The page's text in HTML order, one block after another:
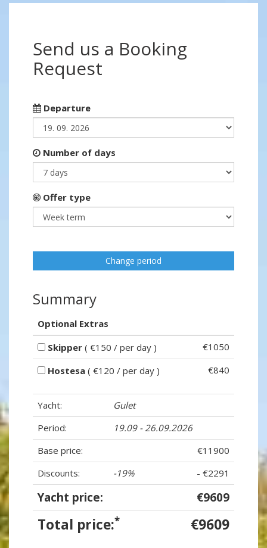
Send us a Booking
Request
Departure
Number of days
Offer type
Change period
Summary
Optional Extras
Skipper ( €150 / per day )
€1050
Hostesa ( €120 / per day ) €840
Yacht:
Gulet
Period:
19.09 - 26.09.2026
Base price:
€11900
Discounts:
-19% - €2291
Yacht price: €9609
Total price:* €9609